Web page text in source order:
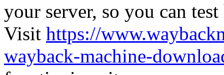
your server, so you can
Visit https://
wayback-machine-